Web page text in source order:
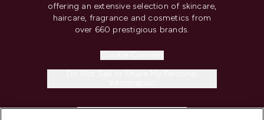
offering an extensive selection of skincare,
haircare, fragrance and cosmetics from
over 660 prestigious brands.